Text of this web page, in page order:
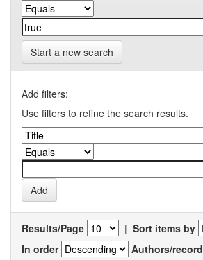
Start a new search
Add filters:
Use filters to refine the search results.
Results/Page | Sort items by
In order
Authors/record